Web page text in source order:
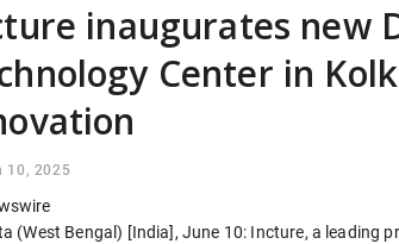
inaugurates new
Center in
10, 2025
(West Bengal) [India], June 10: Incture, a leading